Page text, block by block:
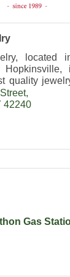
located
Hopkinsville,
quality
42240
Gas